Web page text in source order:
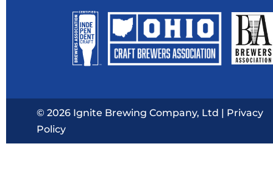
© 2026 Ignite Brewing Company, Ltd | Privacy
Policy